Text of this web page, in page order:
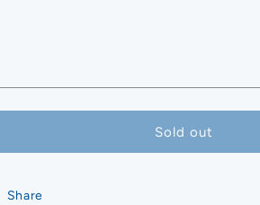
Sold out
Share